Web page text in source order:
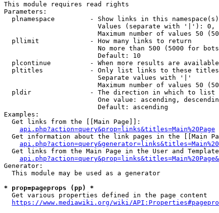
This module requires read rights
Parameters:
plnamespace         - Show links in this
Values (separate with '|'):
Maximum number of values 50
  pllimit             - How many links to return
No more than 500 (5000 for
                        Default: 10
plcontinue          - When more results are
pltitles            - Only list links to these
                        Separate values with '|'
Maximum number of values 50
  pldir               - The direction in which to list
One value: ascending,
                        Default: ascending
Examples:
  Get links from the [[Main Page]]:
api.php?action=query&prop=links&titles=Main%20Page
Get information about the link pages in the [[Main
Get links from the Main Page in the User and
Generator:
  This module may be used as a generator
* prop=pageprops (pp) *
  Get various properties defined in the page content
https://www.mediawiki.org/wiki/